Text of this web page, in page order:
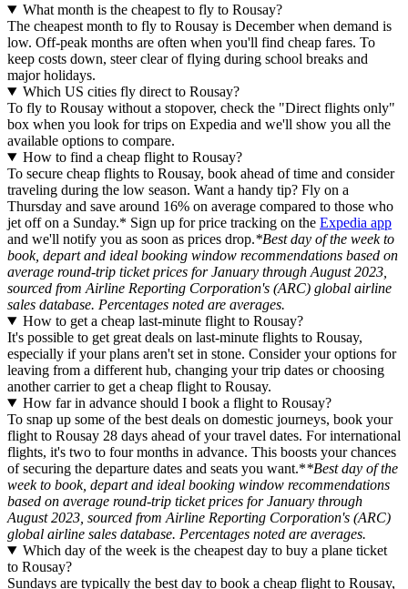
What month is the cheapest to fly to Rousay?
The cheapest month to fly to Rousay is December when demand is
low. Off-peak months are often when you'll find cheap fares. To
keep costs down, steer clear of flying during school breaks and
major holidays.
Which US cities fly direct to Rousay?
To fly to Rousay without a stopover, check the "Direct flights only"
box when you look for trips on Expedia and we'll show you all the
available options to compare.
How to find a cheap flight to Rousay?
To secure cheap flights to Rousay, book ahead of time and consider
traveling during the low season. Want a handy tip? Fly on a
Thursday and save around 16% on average compared to those who
jet off on a Sunday.* Sign up for price tracking on the Expedia app
and we'll notify you as soon as prices drop.*Best day of the week to
book, depart and ideal booking window recommendations based on
average round-trip ticket prices for January through August 2023,
sourced from Airline Reporting Corporation's (ARC) global airline
sales database. Percentages noted are averages.
How to get a cheap last-minute flight to Rousay?
It's possible to get great deals on last-minute flights to Rousay,
especially if your plans aren't set in stone. Consider your options for
leaving from a different hub, changing your trip dates or choosing
another carrier to get a cheap flight to Rousay.
How far in advance should I book a flight to Rousay?
To snap up some of the best deals on domestic journeys, book your
flight to Rousay 28 days ahead of your travel dates. For international
flights, it's two to four months in advance. This boosts your chances
of securing the departure dates and seats you want.**Best day of the
week to book, depart and ideal booking window recommendations
based on average round-trip ticket prices for January through
August 2023, sourced from Airline Reporting Corporation's (ARC)
global airline sales database. Percentages noted are averages.
Which day of the week is the cheapest day to buy a plane ticket
to Rousay?
Sundays are typically the best day to book a cheap flight to Rousay,